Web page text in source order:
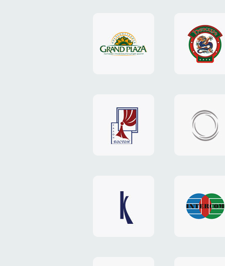
website
"Grand
Plaza"
website
"Pekin"
website
"Boston"
design
website
"Keenwell"
website